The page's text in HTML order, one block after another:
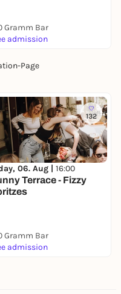
Gramm Bar
admission
Page
132
06. Aug | 16:00
Terrace - Fizzy
Gramm Bar
admission